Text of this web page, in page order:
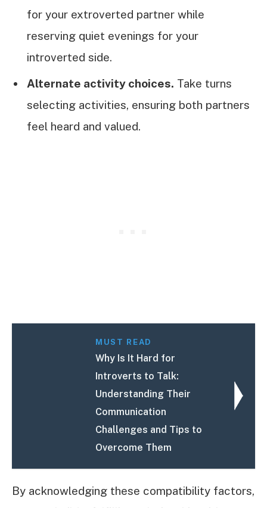
for your extroverted partner while
reserving quiet evenings for your
introverted side.
Alternate activity choices. Take turns
selecting activities, ensuring both partners
feel heard and valued.
MUST READ
Why Is It Hard for
Introverts to Talk:
Understanding Their
Communication
Challenges and Tips to
Overcome Them
By acknowledging these compatibility factors,